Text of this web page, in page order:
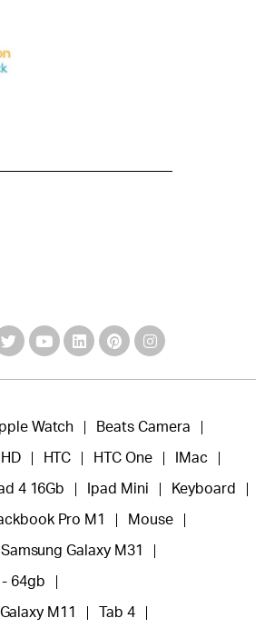
Watch Beats Camera
HD HTC HTC One IMac
4 16Gb Ipad Mini Keyboard
Pro M1 Mouse
Samsung Galaxy M31
- 64gb
M11 Tab 4